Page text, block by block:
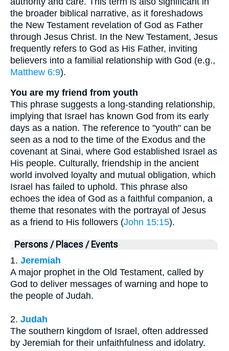
the broader biblical narrative, as it foreshadows
the New Testament revelation of God as Father
through Jesus Christ. In the New Testament, Jesus
frequently refers to God as His Father, inviting
believers into a familial relationship with God (e.g.,
Matthew 6:9).
You are my friend from youth
This phrase suggests a long-standing relationship,
implying that Israel has known God from its early
days as a nation. The reference to "youth" can be
seen as a nod to the time of the Exodus and the
covenant at Sinai, where God established Israel as
His people. Culturally, friendship in the ancient
world involved loyalty and mutual obligation, which
Israel has failed to uphold. This phrase also
echoes the idea of God as a faithful companion, a
theme that resonates with the portrayal of Jesus
as a friend to His followers (John 15:15).
Persons / Places / Events
1. Jeremiah
A major prophet in the Old Testament, called by
God to deliver messages of warning and hope to
the people of Judah.
2. Judah
The southern kingdom of Israel, often addressed
by Jeremiah for their unfaithfulness and idolatry.